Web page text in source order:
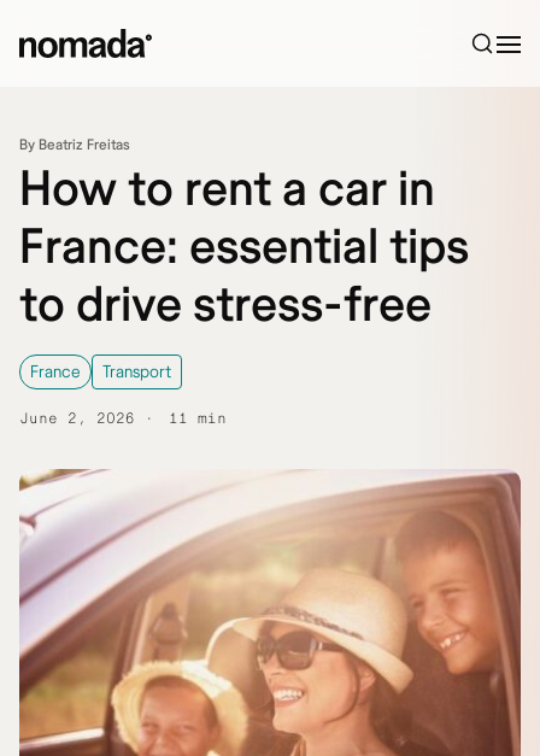
By Beatriz Freitas
How to rent a car in
France: essential tips
to drive stress-free
France Transport
June 2, 2026 11 min